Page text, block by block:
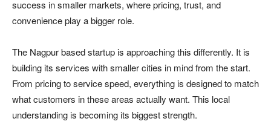
success in smaller markets, where pricing, trust, and
convenience play a bigger role.
The Nagpur based startup is approaching this differently. It is
building its services with smaller cities in mind from the start.
From pricing to service speed, everything is designed to match
what customers in these areas actually want. This local
understanding is becoming its biggest strength.